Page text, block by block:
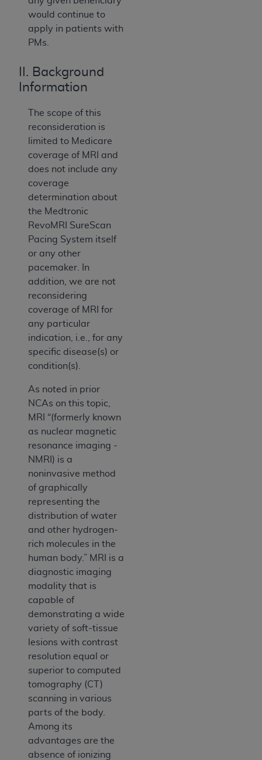
would continue to
apply in patients with
PMs.
II. Background
Information
The scope of this
reconsideration is
limited to Medicare
coverage of MRI and
does not include any
coverage
determination about
the Medtronic
RevoMRI SureScan
Pacing System itself
or any other
pacemaker. In
addition, we are not
reconsidering
coverage of MRI for
any particular
indication, i.e., for any
specific disease(s) or
condition(s).
As noted in prior
NCAs on this topic,
MRI “(formerly known
as nuclear magnetic
resonance imaging -
NMRI) is a
noninvasive method
of graphically
representing the
distribution of water
and other hydrogen-
rich molecules in the
human body.” MRI is a
diagnostic imaging
modality that is
capable of
demonstrating a wide
variety of soft-tissue
lesions with contrast
resolution equal or
superior to computed
tomography (CT)
scanning in various
parts of the body.
Among its
advantages are the
absence of ionizing